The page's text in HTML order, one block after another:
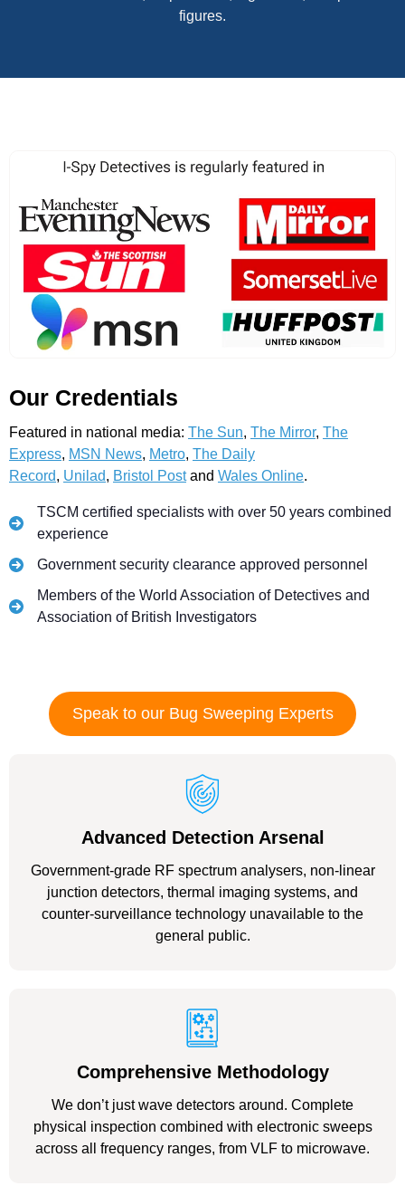
figures.
Our Credentials
Featured in national media: The Sun, The Mirror, The
Express, MSN News, Metro, The Daily
Record, Unilad, Bristol Postand Wales Online.
TSCM certified specialists with over 50 years combined
experience
Government security clearance approved personnel
Members of the World Association of Detectives and
Association of British Investigators
Speak to our Bug Sweeping Experts
Advanced Detection Arsenal
Government-grade RF spectrum analysers, non-linear
junction detectors, thermal imaging systems, and
counter-surveillance technology unavailable to the
general public.
Comprehensive Methodology
We don’t just wave detectors around. Complete
physical inspection combined with electronic sweeps
across all frequency ranges, from VLF to microwave.